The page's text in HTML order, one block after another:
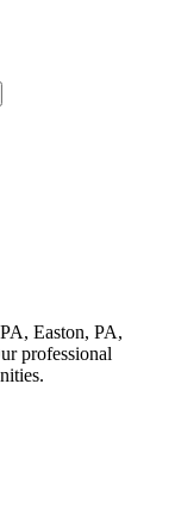
Easton, PA,
professional